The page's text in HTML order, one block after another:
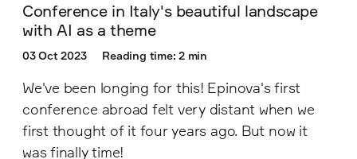
Conference in Italy's beautiful landscape
with AI as a theme
03 Oct 2023 Reading time: 2 min
We've been longing for this! Epinova's first
conference abroad felt very distant when we
first thought of it four years ago. But now it
was finally time!